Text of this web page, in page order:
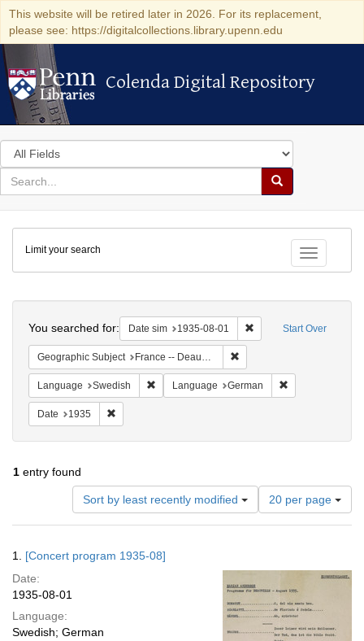
This website will be retired later in 2026. For its replacement,
please see: https://digitalcollections.library.upenn.edu
Colenda Digital Repository
Colenda Digital Repository
Search
in
for
search
Search
Colenda
Digital
Repository
Toggle
Limit your search
Start Over
You searched for: Date sim 1935-08-01 Remove constraint
Geographic Subject France -- Deauville
Language Swedish Remove constraint Language: Swedish
Language German
Date 1935
1 entry found
Sort by least recently modified
Number
of
results
per
page
20 per page
Results
1. [Concert program 1935-08]
Date:
1935-08-01
Language:
Swedish; German